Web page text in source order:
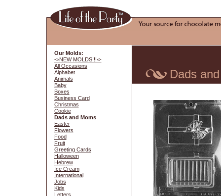
Our Molds:
->NEW MOLDS!!!<-
All Occasions
Alphabet
Animals
Baby
Boxes
Business Card
Christmas
Cookie
Dads and Moms
Easter
Flowers
Food
Fruit
Greeting Cards
Halloween
Hebrew
Ice Cream
International
Jobs
Kids
Letters
Dads